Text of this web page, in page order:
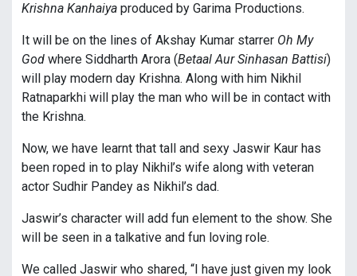
Krishna Kanhaiya produced by Garima Productions.
It will be on the lines of Akshay Kumar starrer Oh My
God where Siddharth Arora (Betaal Aur Sinhasan Battisi)
will play modern day Krishna. Along with him Nikhil
Ratnaparkhi will play the man who will be in contact with
the Krishna.
Now, we have learnt that tall and sexy Jaswir Kaur has
been roped in to play Nikhil’s wife along with veteran
actor Sudhir Pandey as Nikhil’s dad.
Jaswir’s character will add fun element to the show. She
will be seen in a talkative and fun loving role.
We called Jaswir who shared, “I have just given my look